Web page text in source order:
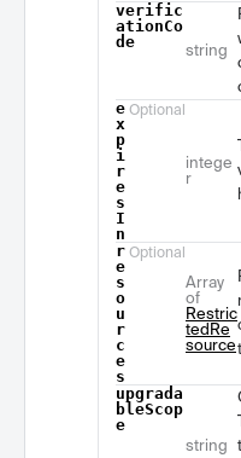
verific
ationCo
de
string
e
x
p
i
r
e
s
I
n
Optional
intege
r
r
e
s
o
u
r
c
e
s
Optional
Array
of
Restric
tedRe
source
upgrada
bleScop
e
string